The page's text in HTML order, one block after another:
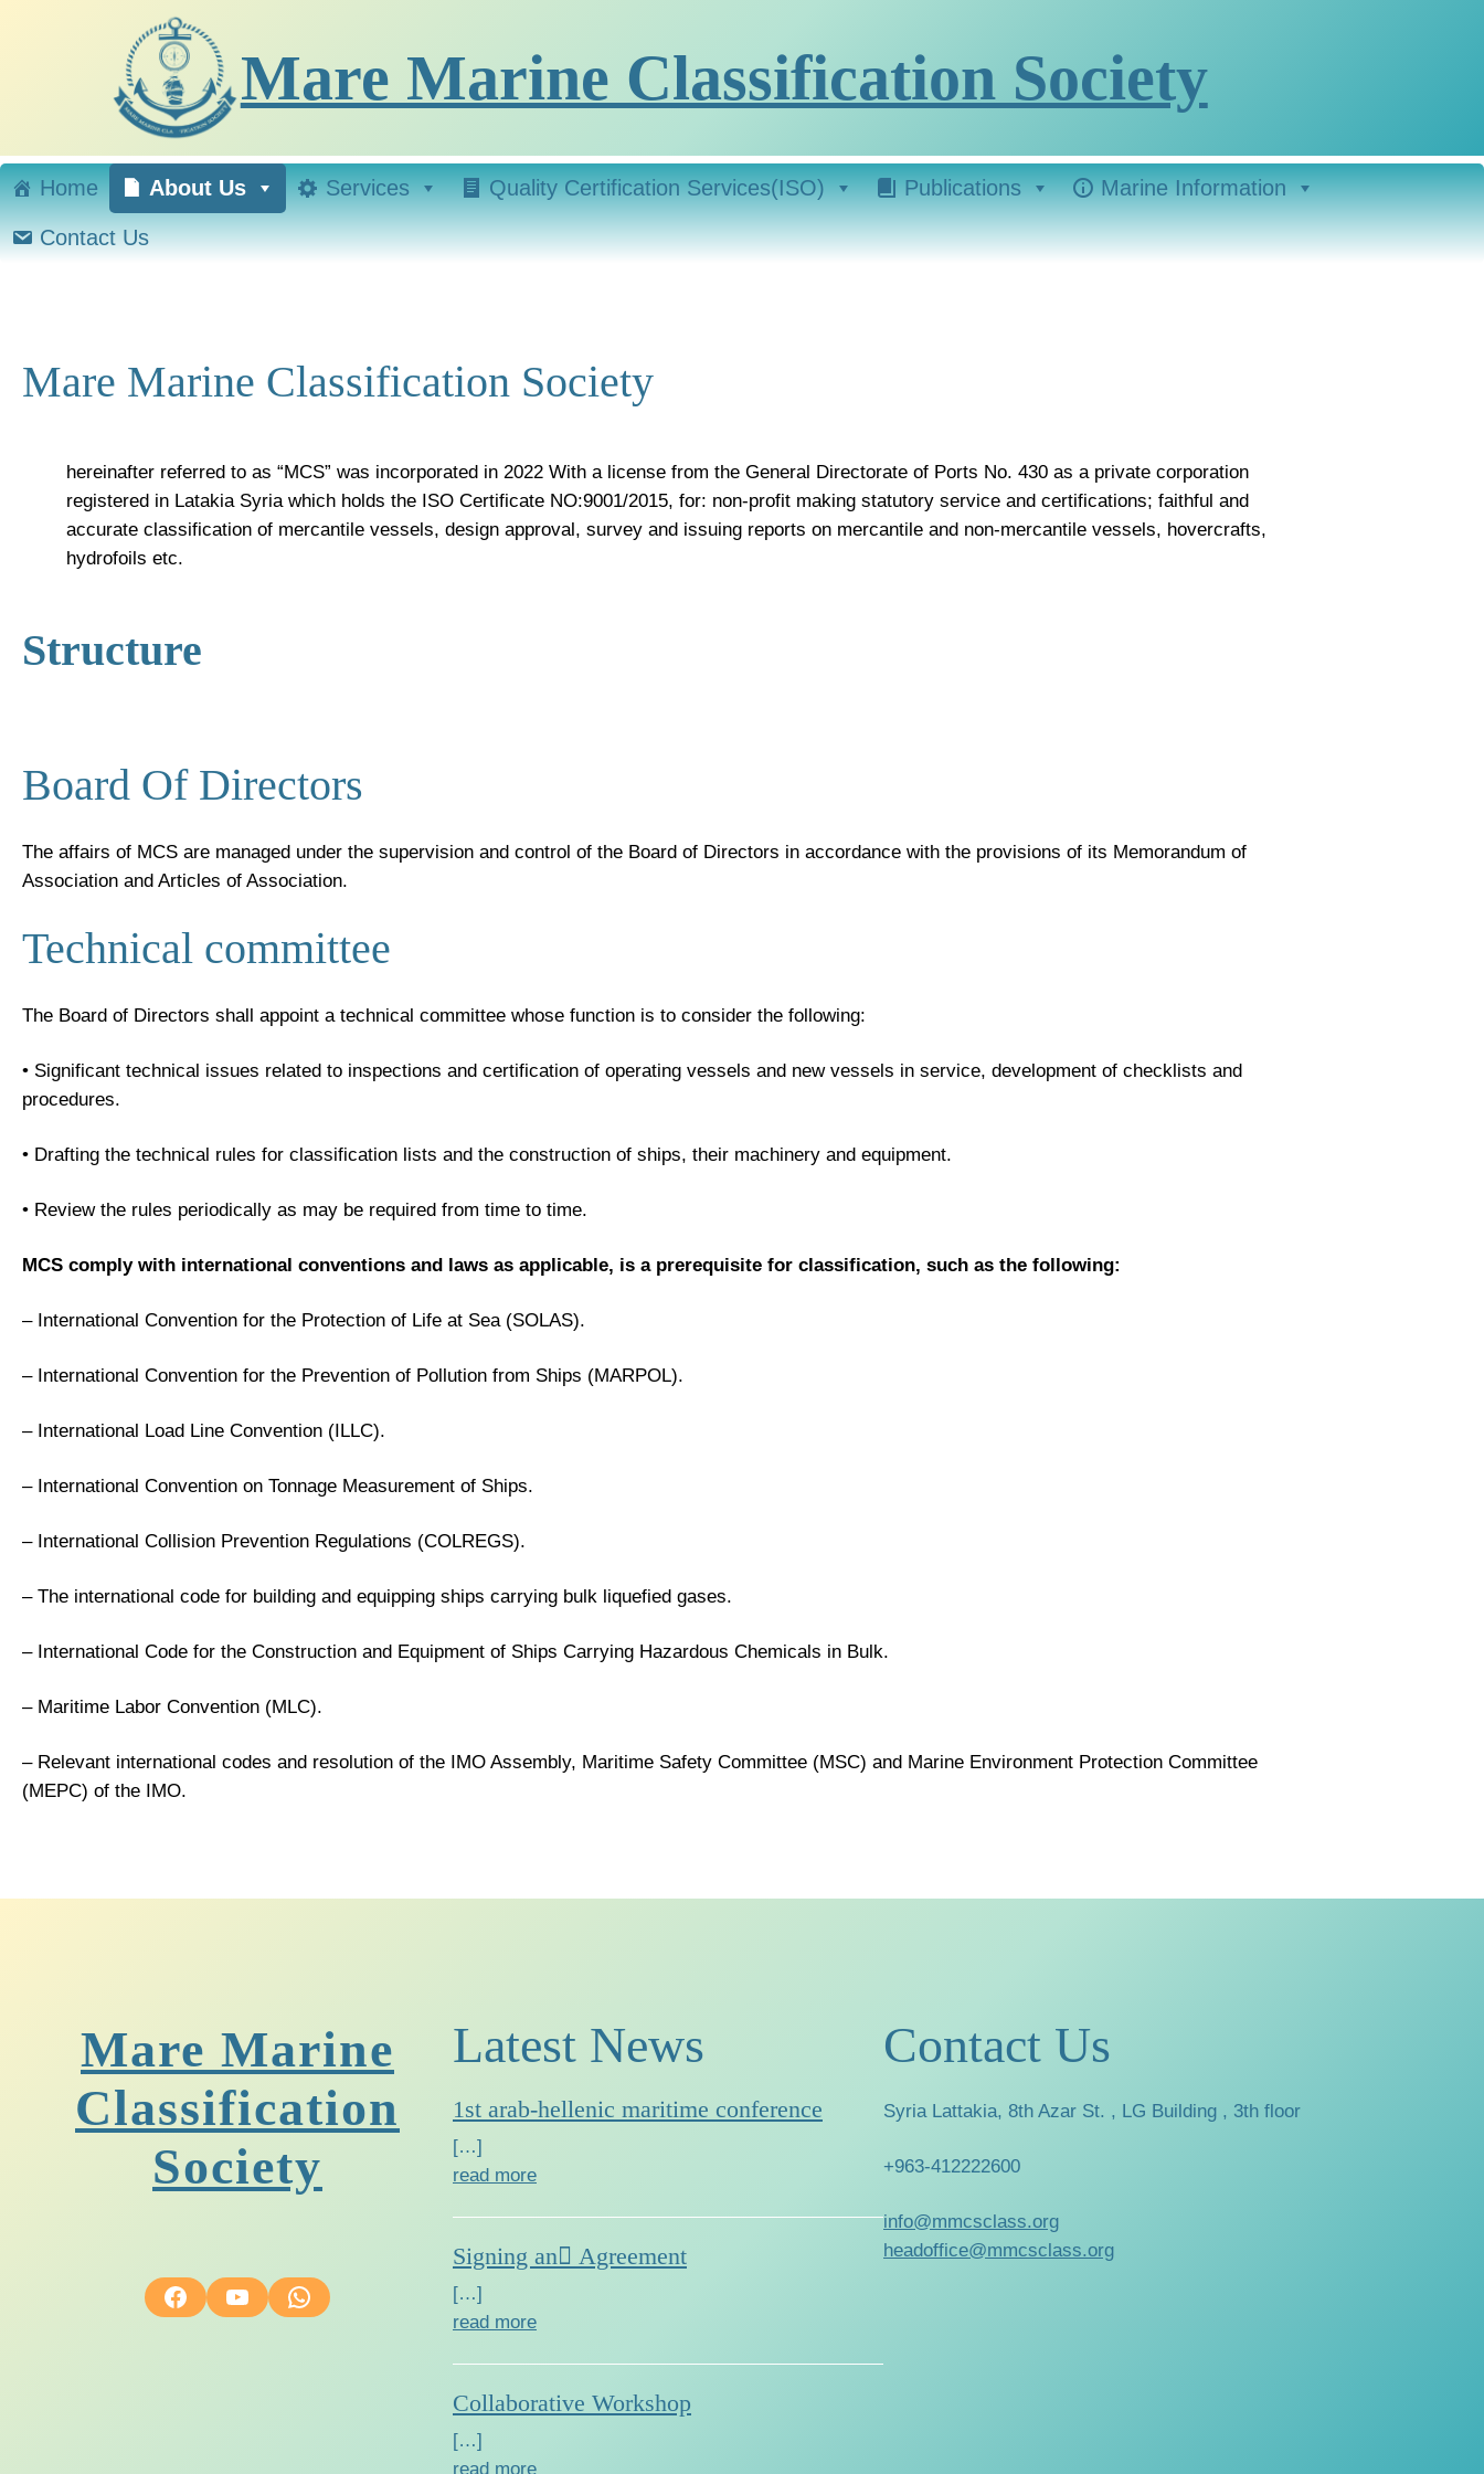
Mare Marine Classification Society
Home About Us Services Quality Certification Services(ISO) Publications Marine Information
Contact Us
Mare Marine Classification Society
hereinafter referred to as “MCS” was incorporated in 2022 With a license from the General Directorate of Ports No. 430 as a private corporation
registered in Latakia Syria which holds the ISO Certificate NO:9001/2015, for: non-profit making statutory service and certifications; faithful and
accurate classification of mercantile vessels, design approval, survey and issuing reports on mercantile and non-mercantile vessels, hovercrafts,
hydrofoils etc.
Structure
Board Of Directors
The affairs of MCS are managed under the supervision and control of the Board of Directors in accordance with the provisions of its Memorandum of
Association and Articles of Association.
Technical committee
The Board of Directors shall appoint a technical committee whose function is to consider the following:
• Significant technical issues related to inspections and certification of operating vessels and new vessels in service, development of checklists and
procedures.
• Drafting the technical rules for classification lists and the construction of ships, their machinery and equipment.
• Review the rules periodically as may be required from time to time.
MCS comply with international conventions and laws as applicable, is a prerequisite for classification, such as the following:
– International Convention for the Protection of Life at Sea (SOLAS).
– International Convention for the Prevention of Pollution from Ships (MARPOL).
– International Load Line Convention (ILLC).
– International Convention on Tonnage Measurement of Ships.
– International Collision Prevention Regulations (COLREGS).
– The international code for building and equipping ships carrying bulk liquefied gases.
– International Code for the Construction and Equipment of Ships Carrying Hazardous Chemicals in Bulk.
– Maritime Labor Convention (MLC).
– Relevant international codes and resolution of the IMO Assembly, Maritime Safety Committee (MSC) and Marine Environment Protection Committee
(MEPC) of the IMO.
Mare Marine
Classification
Society
Facebook YouTube WhatsApp
Latest News
1st arab-hellenic maritime conference
[…]
read more
Signing an ِAgreement
[…]
read more
Collaborative Workshop
[…]
read more
Contact Us
Syria Lattakia, 8th Azar St. , LG Building , 3th floor
+963-412222600
info@mmcsclass.org
headoffice@mmcsclass.org